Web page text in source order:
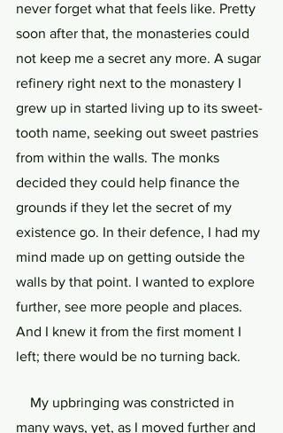
never forget what that feels like. Pretty
soon after that, the monasteries could
not keep me a secret any more. A sugar
refinery right next to the monastery I
grew up in started living up to its sweet-
tooth name, seeking out sweet pastries
from within the walls. The monks
decided they could help finance the
grounds if they let the secret of my
existence go. In their defence, I had my
mind made up on getting outside the
walls by that point. I wanted to explore
further, see more people and places.
And I knew it from the first moment I
left; there would be no turning back.
many ways, yet, as I moved further and